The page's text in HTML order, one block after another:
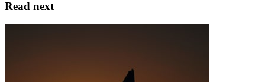
Read next